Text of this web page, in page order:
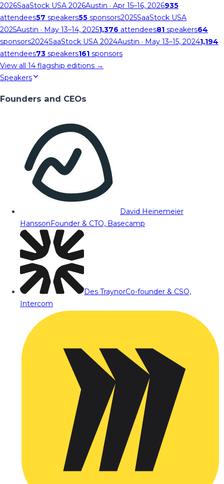
2026SaaStock USA 2026Austin · Apr 15–16, 2026935
attendees57 speakers55 sponsors2025SaaStock USA
2025Austin · May 13–14, 20251,376 attendees81 speakers64
sponsors2024SaaStock USA 2024Austin · May 13–15, 20241,194
attendees73 speakers161 sponsors
View all 14 flagship editions →
Speakers
Founders and CEOs
David Heinemeier
HanssonFounder & CTO, Basecamp
Des TraynorCo-founder & CSO,
Intercom